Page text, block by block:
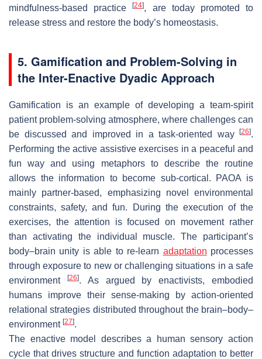
mindfulness-based practice[24], are today promoted to
release stress and restore the body’s homeostasis.
5. Gamification and Problem-Solving in
the Inter-Enactive Dyadic Approach
Gamification is an example of developing a team-spirit
patient problem-solving atmosphere, where challenges can
be discussed and improved in a task-oriented way
[26].
Performing the active assistive exercises in a peaceful and
fun way and using metaphors to describe the routine
allows the information to become sub-cortical. PAOA is
mainly partner-based, emphasizing novel environmental
constraints, safety, and fun. During the execution of the
exercises, the attention is focused on movement rather
than activating the individual muscle. The participant’s
body–brain unity is able to re-learn adaptation processes
through exposure to new or challenging situations in a safe
environment
[26]. As argued by enactivists, embodied
humans improve their sense-making by action-oriented
relational strategies distributed throughout the brain–body–
environment [27].
The enactive model describes a human sensory action
cycle that drives structure and function adaptation to better